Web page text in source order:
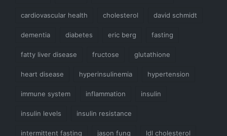
cardiovascular health cholesterol david schmidt
dementia diabetes eric berg fasting
fatty liver disease fructose glutathione
heart disease hyperinsulinemia hypertension
immune system inflammation insulin
insulin levels insulin resistance
intermittent fasting jason fung ldl cholesterol